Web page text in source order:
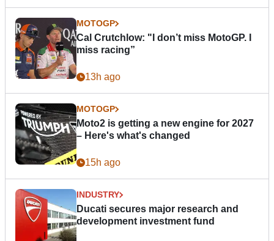
MOTOGP
Cal Crutchlow: "I don’t miss MotoGP. I
miss racing”
13h ago
MOTOGP
Moto2 is getting a new engine for 2027
– Here's what's changed
15h ago
INDUSTRY
Ducati secures major research and
development investment fund